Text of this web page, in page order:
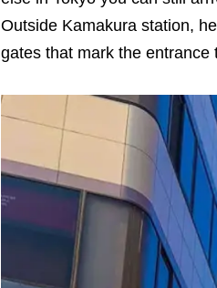
Outside Kamakura station,
gates that mark the entrance